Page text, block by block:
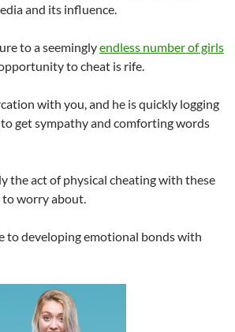
and its influence.
to a seeminglyendless number of girls
to cheat is rife.
with you, and he is quickly logging
get sympathy and comforting words
the act of physical cheating with these
to worry about.
to developing emotional bonds with